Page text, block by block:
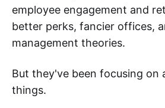
employee engagement and
better perks, fancier offices,
management theories.
But they've been focusing on
things.